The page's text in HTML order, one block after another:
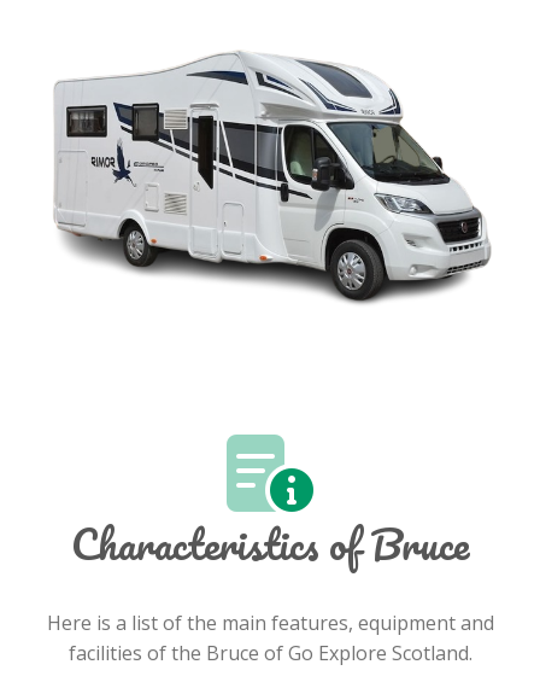
Characteristics of Bruce
Here is a list of the main features, equipment and
facilities of the Bruce of Go Explore Scotland.